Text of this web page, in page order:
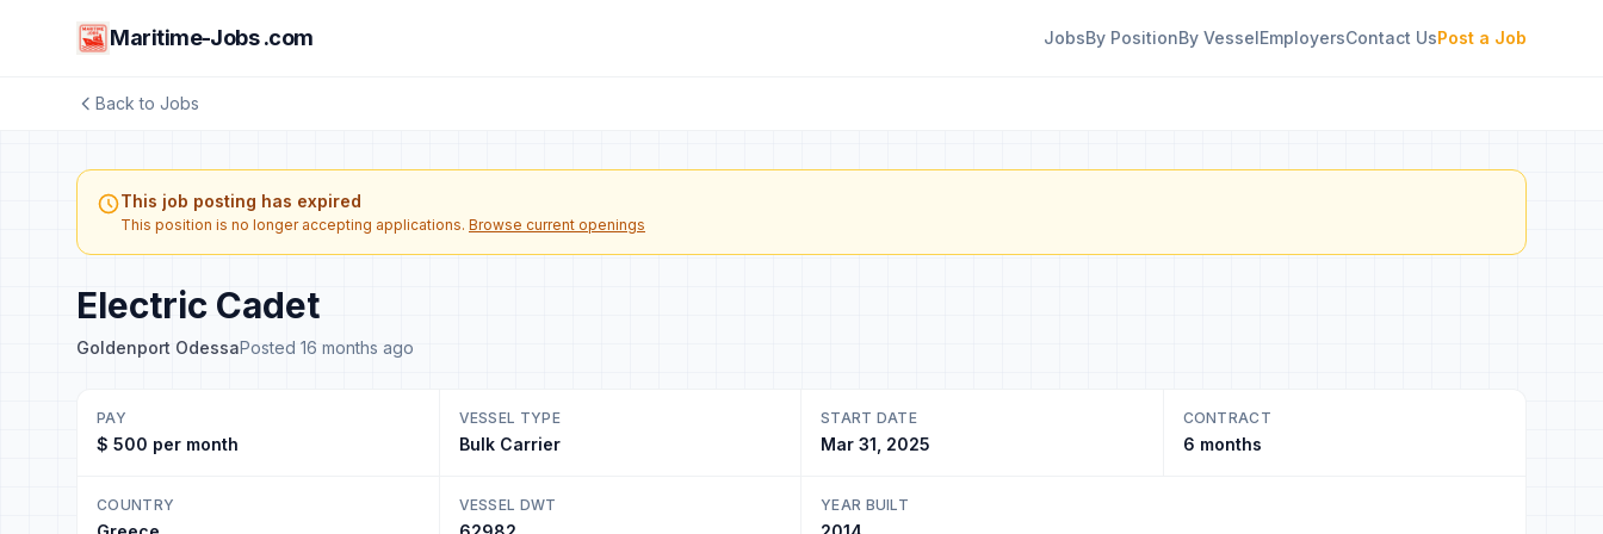
Maritime-Jobs .com JobsBy PositionBy VesselEmployersContact UsPost a Job
Back to Jobs
This job posting has expired
This position is no longer accepting applications. Browse current openings
Electric Cadet
Goldenport OdessaPosted 16 months ago
PAY
$ 500 per month
VESSEL TYPE
Bulk Carrier
START DATE
Mar 31, 2025
CONTRACT
6 months
COUNTRY VESSEL DWT YEAR BUILT